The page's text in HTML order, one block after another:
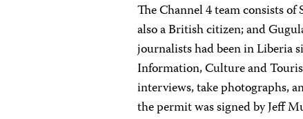
The Channel 4 team consists
also a British citizen; and
journalists had been in Liberia
Information, Culture and
interviews, take photographs,
the permit was signed by Jeff